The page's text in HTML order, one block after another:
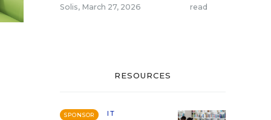
Solis, March 27, 2026
read
RESOURCES
SPONSOR
IT